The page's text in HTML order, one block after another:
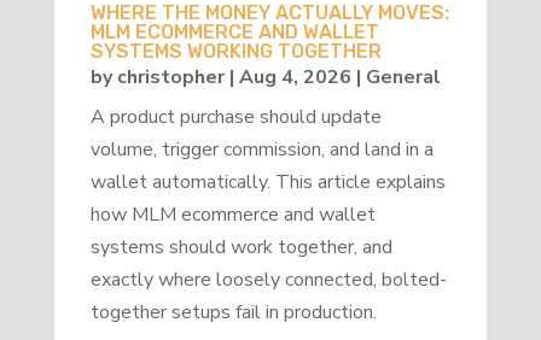
WHERE THE MONEY ACTUALLY MOVES:
MLM ECOMMERCE AND WALLET
SYSTEMS WORKING TOGETHER
bychristopher| Aug 4, 2026 | General
A product purchase should update
volume, trigger commission, and land in a
wallet automatically. This article explains
how MLM ecommerce and wallet
systems should work together, and
exactly where loosely connected, bolted-
together setups fail in production.